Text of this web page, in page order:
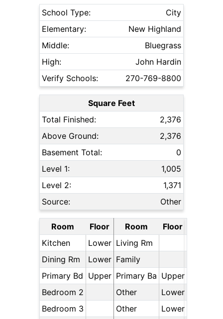
School Type:
City
Elementary:
New Highland
Middle:
Bluegrass
High:
John Hardin
Verify Schools:
270-769-8800
Square Feet
Total Finished:
2,376
Above Ground:
2,376
Basement Total:
0
Level 1:
1,005
Level 2:
1,371
Source:
Other
Room Floor Room
Floor
Kitchen
Lower Living Rm
Dining Rm
Lower Family
Primary Bd Upper Primary Ba Upper
Bedroom 2
Other
Lower
Bedroom 3
Other Lower